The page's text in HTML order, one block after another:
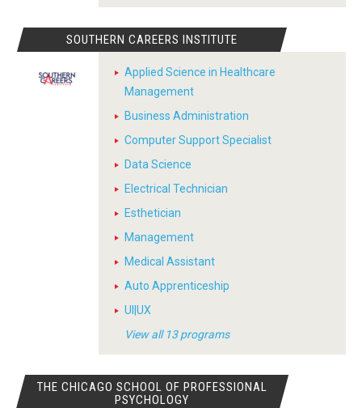
SOUTHERN CAREERS INSTITUTE
Applied Science in Healthcare
Management
Business Administration
Computer Support Specialist
Data Science
Electrical Technician
Esthetician
Management
Medical Assistant
Auto Apprenticeship
UI|UX
View all 13 programs
THE CHICAGO SCHOOL OF PROFESSIONAL
PSYCHOLOGY